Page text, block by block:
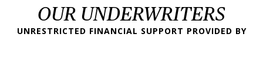
OUR UNDERWRITERS
UNRESTRICTED FINANCIAL SUPPORT PROVIDED BY